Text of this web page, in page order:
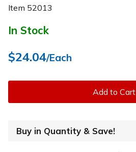
Item 52013
In Stock
$24.04/Each
Add to Cart
Buy in Quantity & Save!